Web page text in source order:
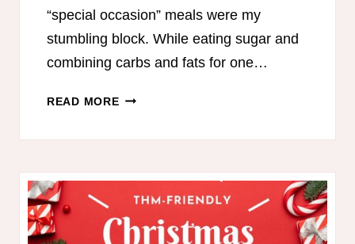
“special occasion” meals were my
stumbling block. While eating sugar and
combining carbs and fats for one…
READ MOREEASTER
HEALTHY
MAMAS